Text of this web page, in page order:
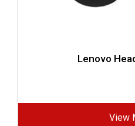
Lenovo
View